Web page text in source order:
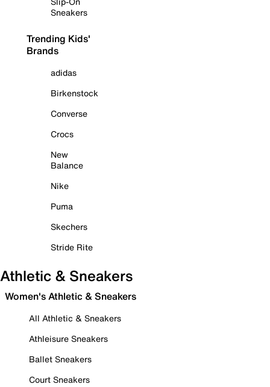
Sneakers
Trending Kids'
Brands
adidas
Birkenstock
Converse
Crocs
New
Balance
Nike
Puma
Skechers
Stride Rite
Athletic & Sneakers
Women's Athletic & Sneakers
All Athletic & Sneakers
Athleisure Sneakers
Ballet Sneakers
Court Sneakers